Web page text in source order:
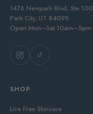
1476 Newpark Blvd, Ste 100
Park City, UT 84098
Open Mon–Sat 10am–5pm
SHOP
Live Free Skincare